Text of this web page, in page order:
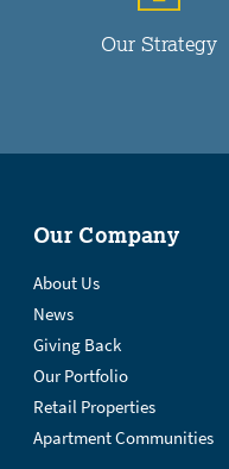
Our Strategy
Our Company
About Us
News
Giving Back
Our Portfolio
Retail Properties
Apartment Communities